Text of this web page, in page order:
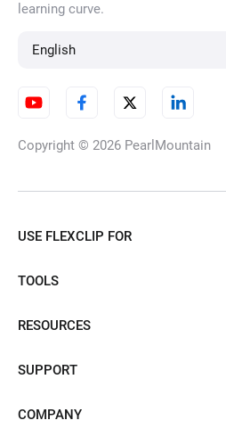
learning curve.
English
Copyright © 2026 PearlMountain
USE FLEXCLIP FOR
TOOLS
RESOURCES
SUPPORT
COMPANY